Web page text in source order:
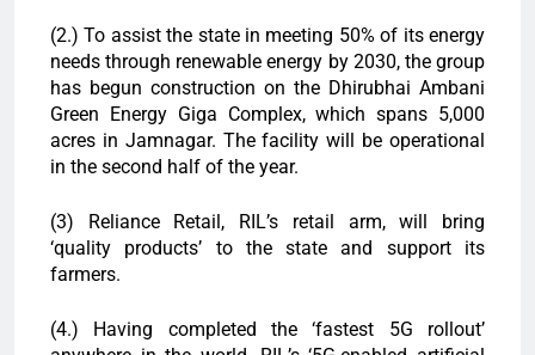
(2.) To assist the state in meeting 50% of its energy
needs through renewable energy by 2030, the group
has begun construction on the Dhirubhai Ambani
Green Energy Giga Complex, which spans 5,000
acres in Jamnagar. The facility will be operational
in the second half of the year.
(3) Reliance Retail, RIL’s retail arm, will bring
‘quality products’ to the state and support its
farmers.
(4.) Having completed the ‘fastest 5G rollout’